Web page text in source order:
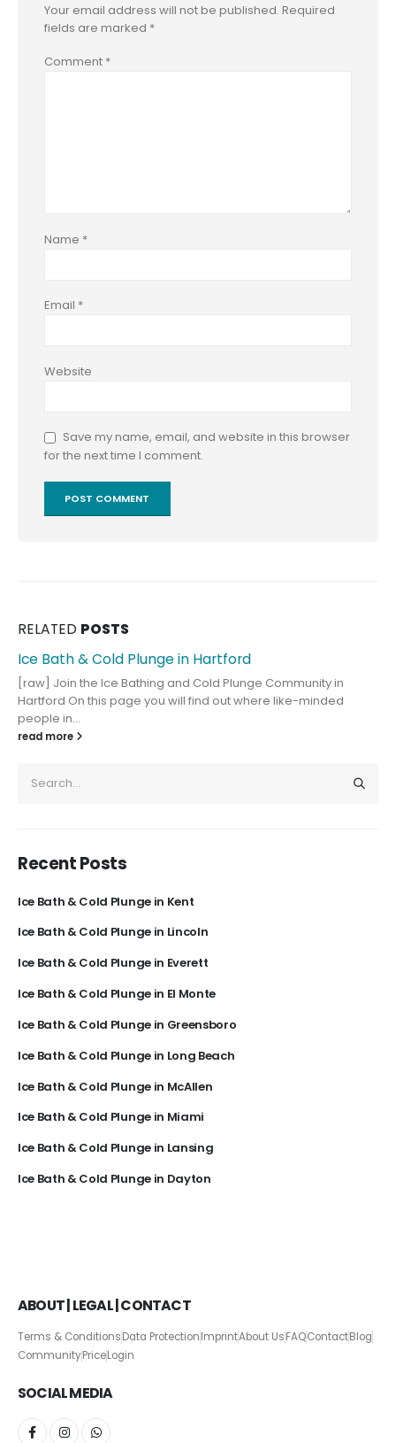
Your email address will not be published. Required
fields are marked *
Comment *
Name *
Email *
Website
Save my name, email, and website in this browser
for the next time I comment.
RELATED POSTS
Ice Bath & Cold Plunge in Hartford
[raw] Join the Ice Bathing and Cold Plunge Community in
Hartford On this page you will find out where like-minded
people in...
read more
Recent Posts
Ice Bath & Cold Plunge in Kent
Ice Bath & Cold Plunge in Lincoln
Ice Bath & Cold Plunge in Everett
Ice Bath & Cold Plunge in El Monte
Ice Bath & Cold Plunge in Greensboro
Ice Bath & Cold Plunge in Long Beach
Ice Bath & Cold Plunge in McAllen
Ice Bath & Cold Plunge in Miami
Ice Bath & Cold Plunge in Lansing
Ice Bath & Cold Plunge in Dayton
ABOUT | LEGAL | CONTACT
Terms & ConditionsData ProtectionImprintAbout UsFAQContactBlog
CommunityPriceLogin
SOCIAL MEDIA